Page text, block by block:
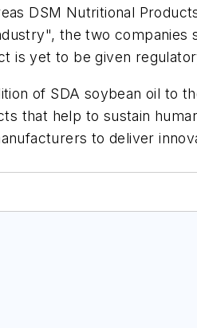
DSM Nutritional
the two companies
is yet to be given
of SDA soybean oil to
that help to sustain
to deliver